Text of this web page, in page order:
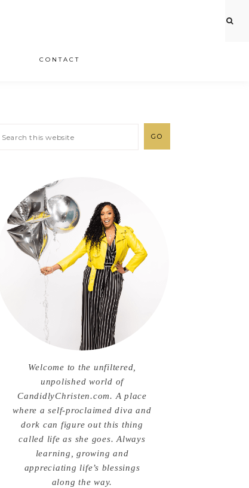
CONTACT
Welcome to the unfiltered,
unpolished world of
CandidlyChristen.com. A place
where a self-proclaimed diva and
dork can figure out this thing
called life as she goes. Always
learning, growing and
appreciating life’s blessings
along the way.